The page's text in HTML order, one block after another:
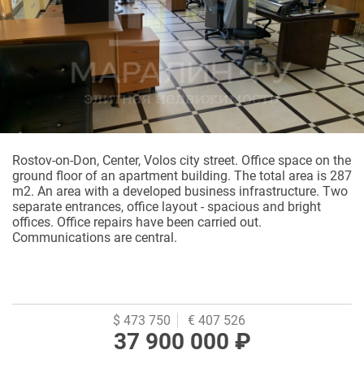
Rostov-on-Don, Center, Volos city street. Office space on the
ground floor of an apartment building. The total area is 287
m2. An area with a developed business infrastructure. Two
separate entrances, office layout - spacious and bright
offices. Office repairs have been carried out.
Communications are central.
$ 473 750 € 407 526
37 900 000 ₽